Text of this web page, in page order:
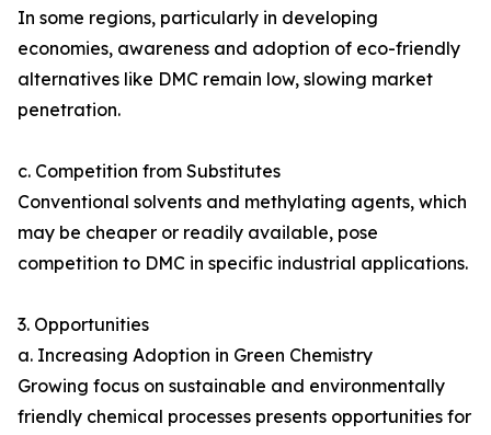
In some regions, particularly in developing
economies, awareness and adoption of eco-friendly
alternatives like DMC remain low, slowing market
penetration.
c. Competition from Substitutes
Conventional solvents and methylating agents, which
may be cheaper or readily available, pose
competition to DMC in specific industrial applications.
3. Opportunities
a. Increasing Adoption in Green Chemistry
Growing focus on sustainable and environmentally
friendly chemical processes presents opportunities for